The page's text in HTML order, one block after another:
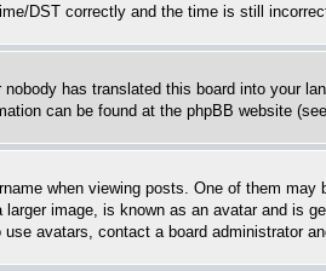
DST correctly and the time is still
has translated this board into your
can be found at the phpBB website
when viewing posts. One of them
image, is known as an avatar and is
avatars, contact a board administrator